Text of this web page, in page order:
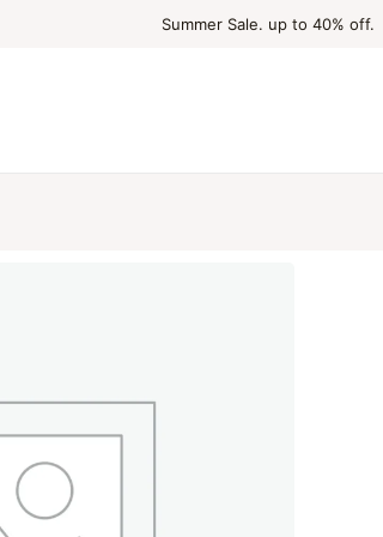
Summer Sale. up to 40% off.